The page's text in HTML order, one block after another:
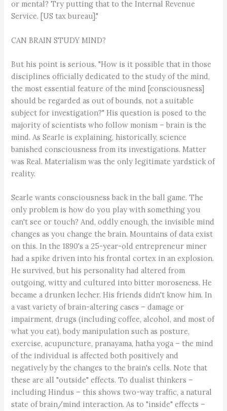
or mental? Try putting that to the Internal Revenue
Service. [US tax bureau]."
CAN BRAIN STUDY MIND?
But his point is serious. "How is it possible that in those
disciplines officially dedicated to the study of the mind,
the most essential feature of the mind [consciousness]
should be regarded as out of bounds, not a suitable
subject for investigation?" His question is posed to the
majority of scientists who follow monism – brain is the
mind. As Searle is explaining, historically, science
banished consciousness from its investigations. Matter
was Real. Materialism was the only legitimate yardstick of
reality.
Searle wants consciousness back in the ball game. The
only problem is how do you play with something you
can't see or touch? And, oddly enough, the invisible mind
changes as you change the brain. Mountains of data exist
on this. In the 1890's a 25-year-old entrepreneur miner
had a spike driven into his frontal cortex in an explosion.
He survived, but his personality had altered from
outgoing, witty and cultured into bitter moroseness. He
became a drunken lecher. His friends didn't know him. In
a vast variety of brain-altering cases – damage or
impairment, drugs (including coffee, alcohol, and most of
what you eat), body manipulation such as posture,
exercise, acupuncture, pranayama, hatha yoga – the mind
of the individual is affected both positively and
negatively by the changes to the brain's cells. Note that
these are all "outside" effects. To dualist thinkers –
including Hindus – this shows two-way traffic, a natural
state of brain/mind interaction. As to "inside" effects –